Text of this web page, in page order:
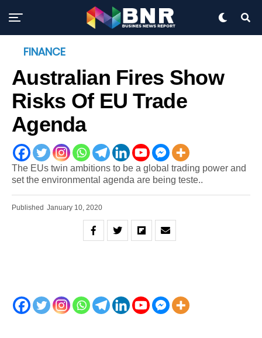
FINANCE
Australian Fires Show
Risks Of EU Trade
Agenda
The EUs twin ambitions to be a global trading power and
set the environmental agenda are being teste..
Published January 10, 2020